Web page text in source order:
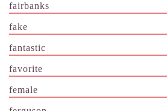
fairbanks
fake
fantastic
favorite
female